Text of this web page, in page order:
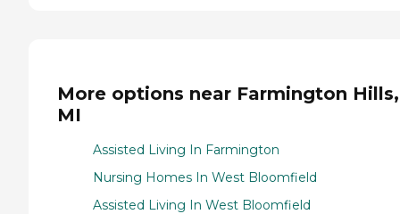
More options near Farmington Hills,
MI
Assisted Living In Farmington
Nursing Homes In West Bloomfield
Assisted Living In West Bloomfield